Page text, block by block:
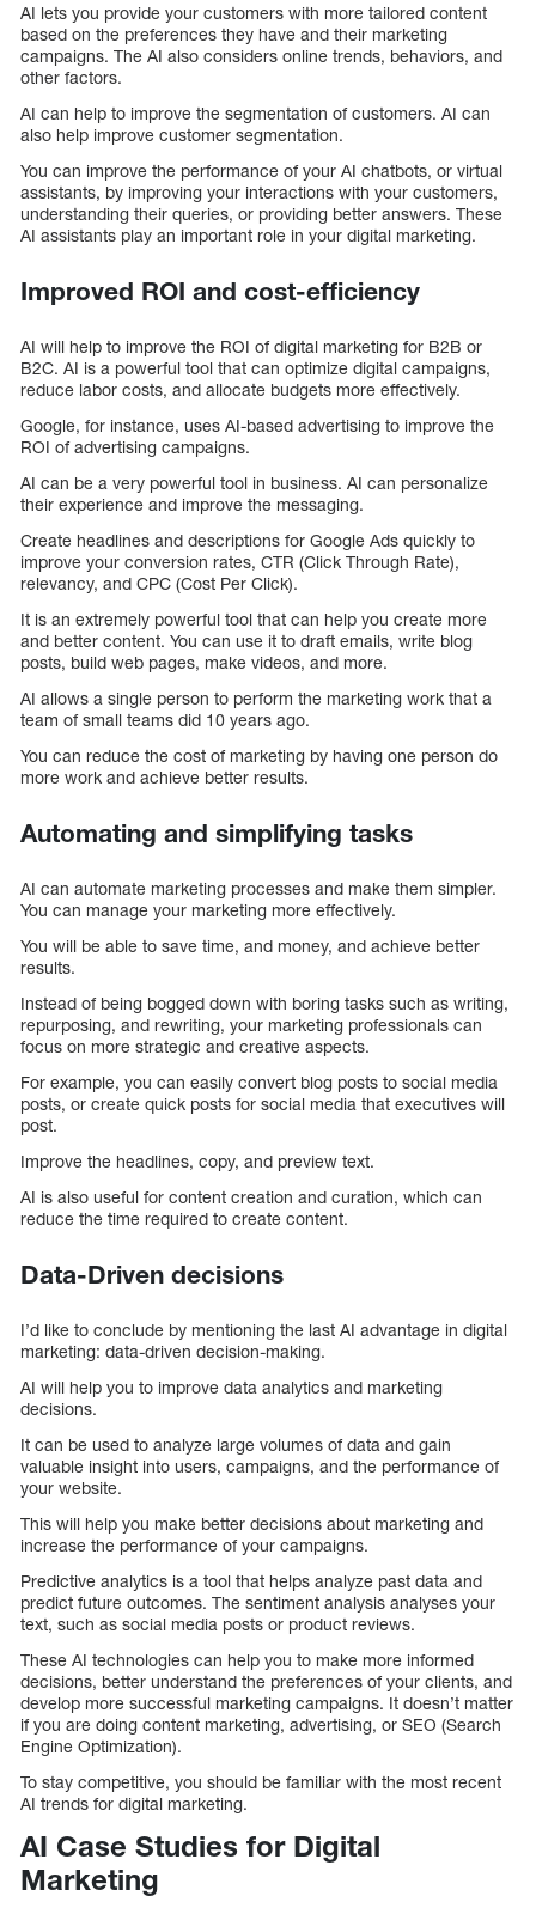
AI lets you provide your customers with more tailored content
based on the preferences they have and their marketing
campaigns. The AI also considers online trends, behaviors, and
other factors.
AI can help to improve the segmentation of customers. AI can
also help improve customer segmentation.
You can improve the performance of your AI chatbots, or virtual
assistants, by improving your interactions with your customers,
understanding their queries, or providing better answers. These
AI assistants play an important role in your digital marketing.
Improved ROI and cost-efficiency
AI will help to improve the ROI of digital marketing for B2B or
B2C. AI is a powerful tool that can optimize digital campaigns,
reduce labor costs, and allocate budgets more effectively.
Google, for instance, uses AI-based advertising to improve the
ROI of advertising campaigns.
AI can be a very powerful tool in business. AI can personalize
their experience and improve the messaging.
Create headlines and descriptions for Google Ads quickly to
improve your conversion rates, CTR (Click Through Rate),
relevancy, and CPC (Cost Per Click).
It is an extremely powerful tool that can help you create more
and better content. You can use it to draft emails, write blog
posts, build web pages, make videos, and more.
AI allows a single person to perform the marketing work that a
team of small teams did 10 years ago.
You can reduce the cost of marketing by having one person do
more work and achieve better results.
Automating and simplifying tasks
AI can automate marketing processes and make them simpler.
You can manage your marketing more effectively.
You will be able to save time, and money, and achieve better
results.
Instead of being bogged down with boring tasks such as writing,
repurposing, and rewriting, your marketing professionals can
focus on more strategic and creative aspects.
For example, you can easily convert blog posts to social media
posts, or create quick posts for social media that executives will
post.
Improve the headlines, copy, and preview text.
AI is also useful for content creation and curation, which can
reduce the time required to create content.
Data-Driven decisions
I’d like to conclude by mentioning the last AI advantage in digital
marketing: data-driven decision-making.
AI will help you to improve data analytics and marketing
decisions.
It can be used to analyze large volumes of data and gain
valuable insight into users, campaigns, and the performance of
your website.
This will help you make better decisions about marketing and
increase the performance of your campaigns.
Predictive analytics is a tool that helps analyze past data and
predict future outcomes. The sentiment analysis analyses your
text, such as social media posts or product reviews.
These AI technologies can help you to make more informed
decisions, better understand the preferences of your clients, and
develop more successful marketing campaigns. It doesn’t matter
if you are doing content marketing, advertising, or SEO (Search
Engine Optimization).
To stay competitive, you should be familiar with the most recent
AI trends for digital marketing.
AI Case Studies for Digital
Marketing